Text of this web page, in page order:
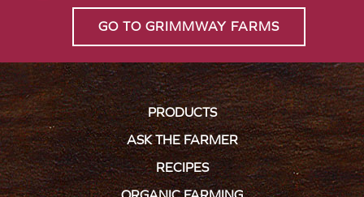
GO TO GRIMMWAY FARMS
PRODUCTS
ASK THE FARMER
RECIPES